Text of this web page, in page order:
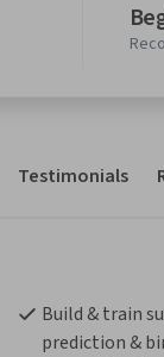
Testimonials
Build & train
prediction &